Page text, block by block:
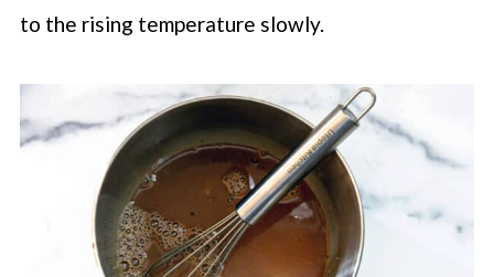
to the rising temperature slowly.